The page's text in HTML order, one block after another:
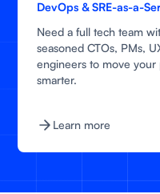
DevOps & SRE-as-a-
Need a full tech team
seasoned CTOs, PMs,
engineers to move
smarter.
Learn more